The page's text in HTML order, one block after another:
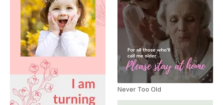
Never Too Old